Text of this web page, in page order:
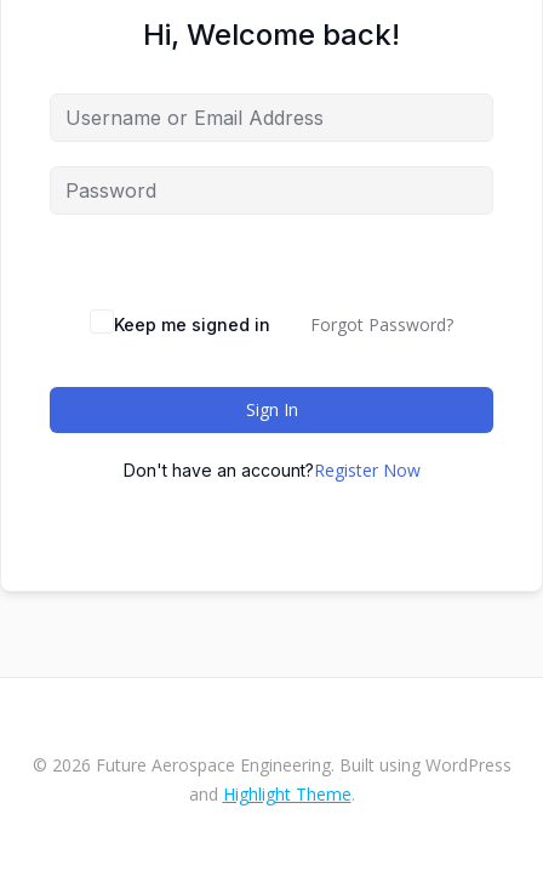
Hi, Welcome back!
Keep me signed in Forgot Password?
Sign In
Don't have an account?Register Now
© 2026 Future Aerospace Engineering. Built using WordPress
and Highlight Theme.